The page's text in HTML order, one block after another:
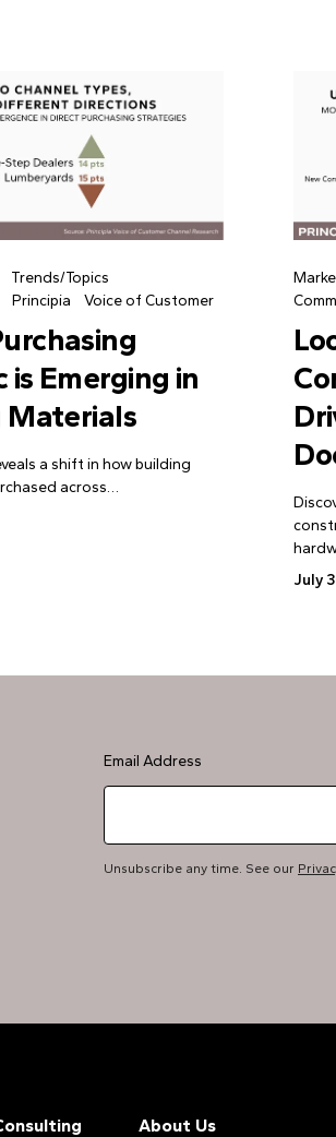
Trends/Topics
Principia Voice of Customer
is Emerging in
Materials
a shift in how building
across…
July
Email Address
Unsubscribe any time. See our
About Us